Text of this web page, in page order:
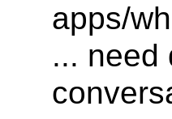
apps/
... need